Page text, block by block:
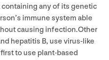
any of its genetic
immune system able
causing infection.Other
hepatitis B, use virus-like
to use plant-based